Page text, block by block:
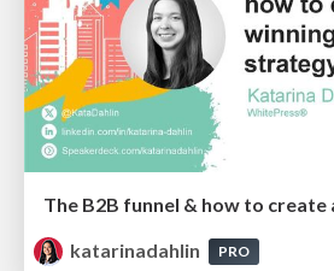
katarinadahlin
PRO